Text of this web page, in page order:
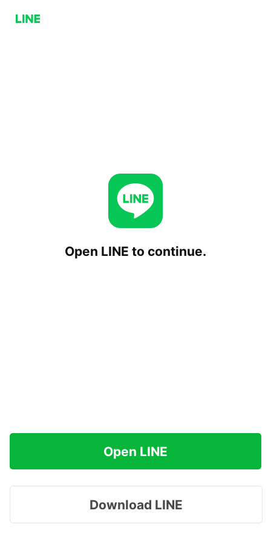
Open LINE to continue.
Open LINE
Download LINE